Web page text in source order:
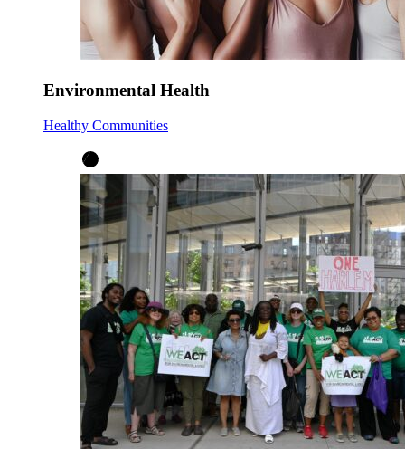
Environmental Health
Healthy Communities